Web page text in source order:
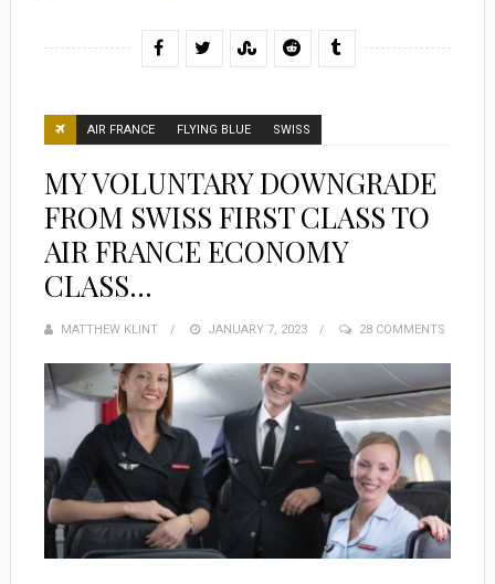
AIR FRANCE FLYING BLUE SWISS
MY VOLUNTARY DOWNGRADE
FROM SWISS FIRST CLASS TO
AIR FRANCE ECONOMY
CLASS…
MATTHEW KLINT
POSTED
JANUARY 7, 2023 28 COMMENTS